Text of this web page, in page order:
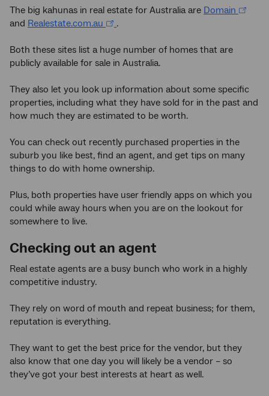
The big kahunas in real estate for Australia are Domain
and Realestate.com.au .
Both these sites list a huge number of homes that are
publicly available for sale in Australia.
They also let you look up information about some specific
properties, including what they have sold for in the past and
how much they are estimated to be worth.
You can check out recently purchased properties in the
suburb you like best, find an agent, and get tips on many
things to do with home ownership.
Plus, both properties have user friendly apps on which you
could while away hours when you are on the lookout for
somewhere to live.
Checking out an agent
Real estate agents are a busy bunch who work in a highly
competitive industry.
They rely on word of mouth and repeat business; for them,
reputation is everything.
They want to get the best price for the vendor, but they
also know that one day you will likely be a vendor – so
they’ve got your best interests at heart as well.